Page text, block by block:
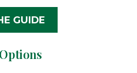
GUIDE